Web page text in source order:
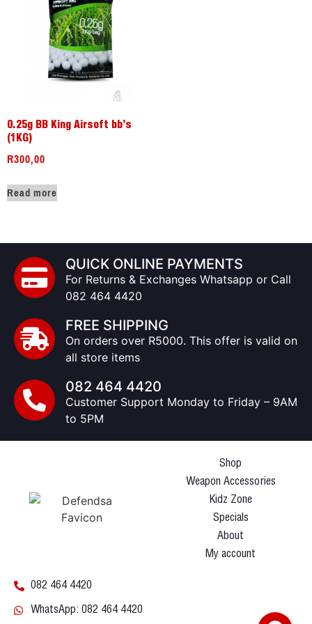
0.25g BB King Airsoft bb’s
(1KG)
R300,00
Read more
QUICK ONLINE PAYMENTS
For Returns & Exchanges Whatsapp or Call
082 464 4420
FREE SHIPPING
On orders over R5000. This offer is valid on
all store items
082 464 4420
Customer Support Monday to Friday – 9AM
to 5PM
Shop
Weapon Accessories
Kidz Zone
Specials
About
My account
082 464 4420
WhatsApp: 082 464 4420